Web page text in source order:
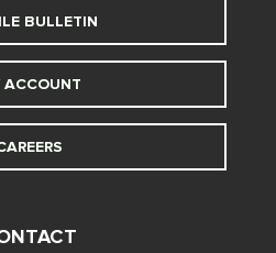
BULLETIN
ACCOUNT